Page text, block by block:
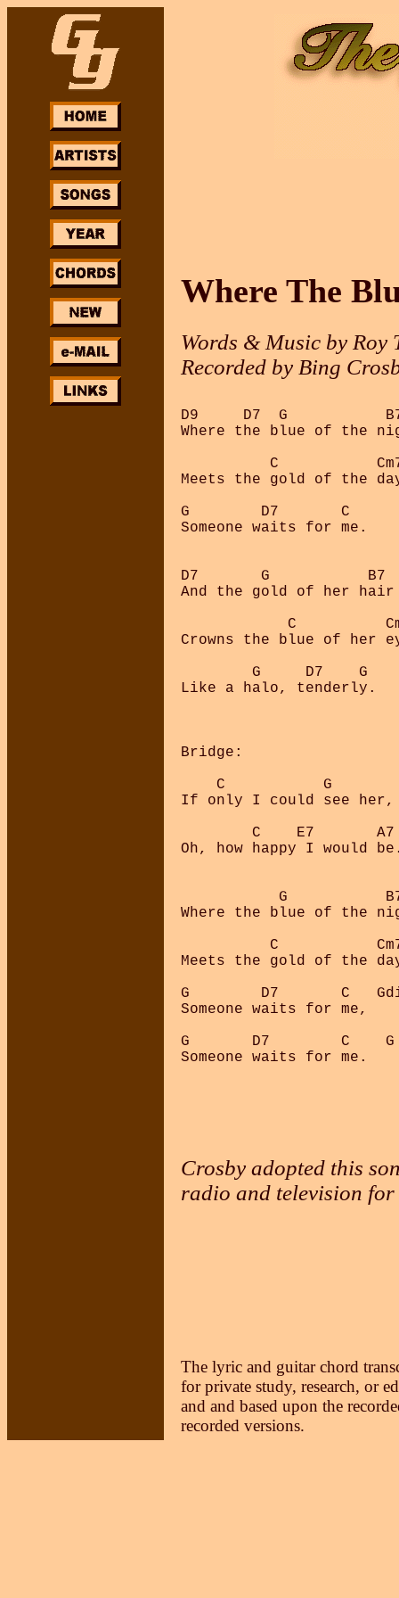
Where The
Words & Music by
Recorded by Bing
D9     D7  G
Where the blue of the
C
Meets the gold of the
G        D7       C
Someone waits for me.
D7       G           B7
And the gold of her hair
C
Crowns the blue of her
G     D7    G
Like a halo, tenderly.
Bridge:
    C           G
If only I could see her,
C    E7       A7
Oh, how happy I would
G
Where the blue of the
C
Meets the gold of the
G        D7       C
Someone waits for me,
G       D7        C    G
Someone waits for me.
Crosby adopted this
radio and television for
The lyric and guitar chord
for private study, research, or
and and based upon the
recorded versions.